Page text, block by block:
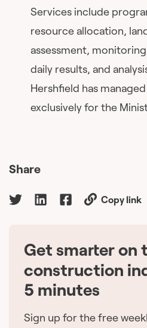
Services include
resource allocation,
assessment,
daily results, and
Hershfield has
exclusively for the
Share
Copy link
Get smarter on
construction
5 minutes
Sign up for the free